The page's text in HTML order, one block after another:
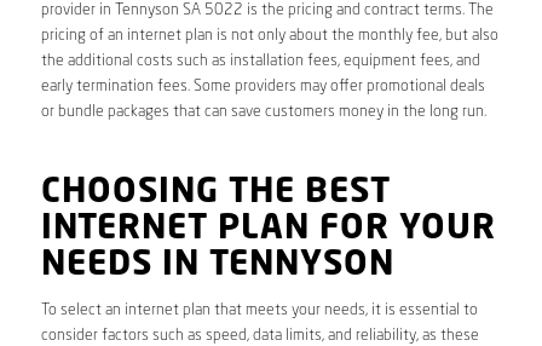
provider in Tennyson SA 5022 is the pricing and contract terms. The
pricing of an internet plan is not only about the monthly fee, but also
the additional costs such as installation fees, equipment fees, and
early termination fees. Some providers may offer promotional deals
or bundle packages that can save customers money in the long run.
CHOOSING THE BEST
INTERNET PLAN FOR YOUR
NEEDS IN TENNYSON
To select an internet plan that meets your needs, it is essential to
consider factors such as speed, data limits, and reliability, as these